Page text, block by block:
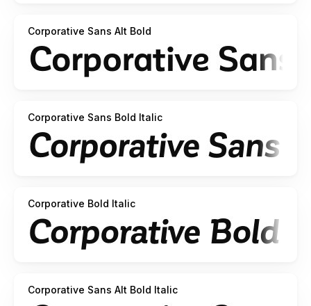
Corporative Sans Alt Bold
Corporative Sans Bold Italic
Corporative Bold Italic
Corporative Sans Alt Bold Italic